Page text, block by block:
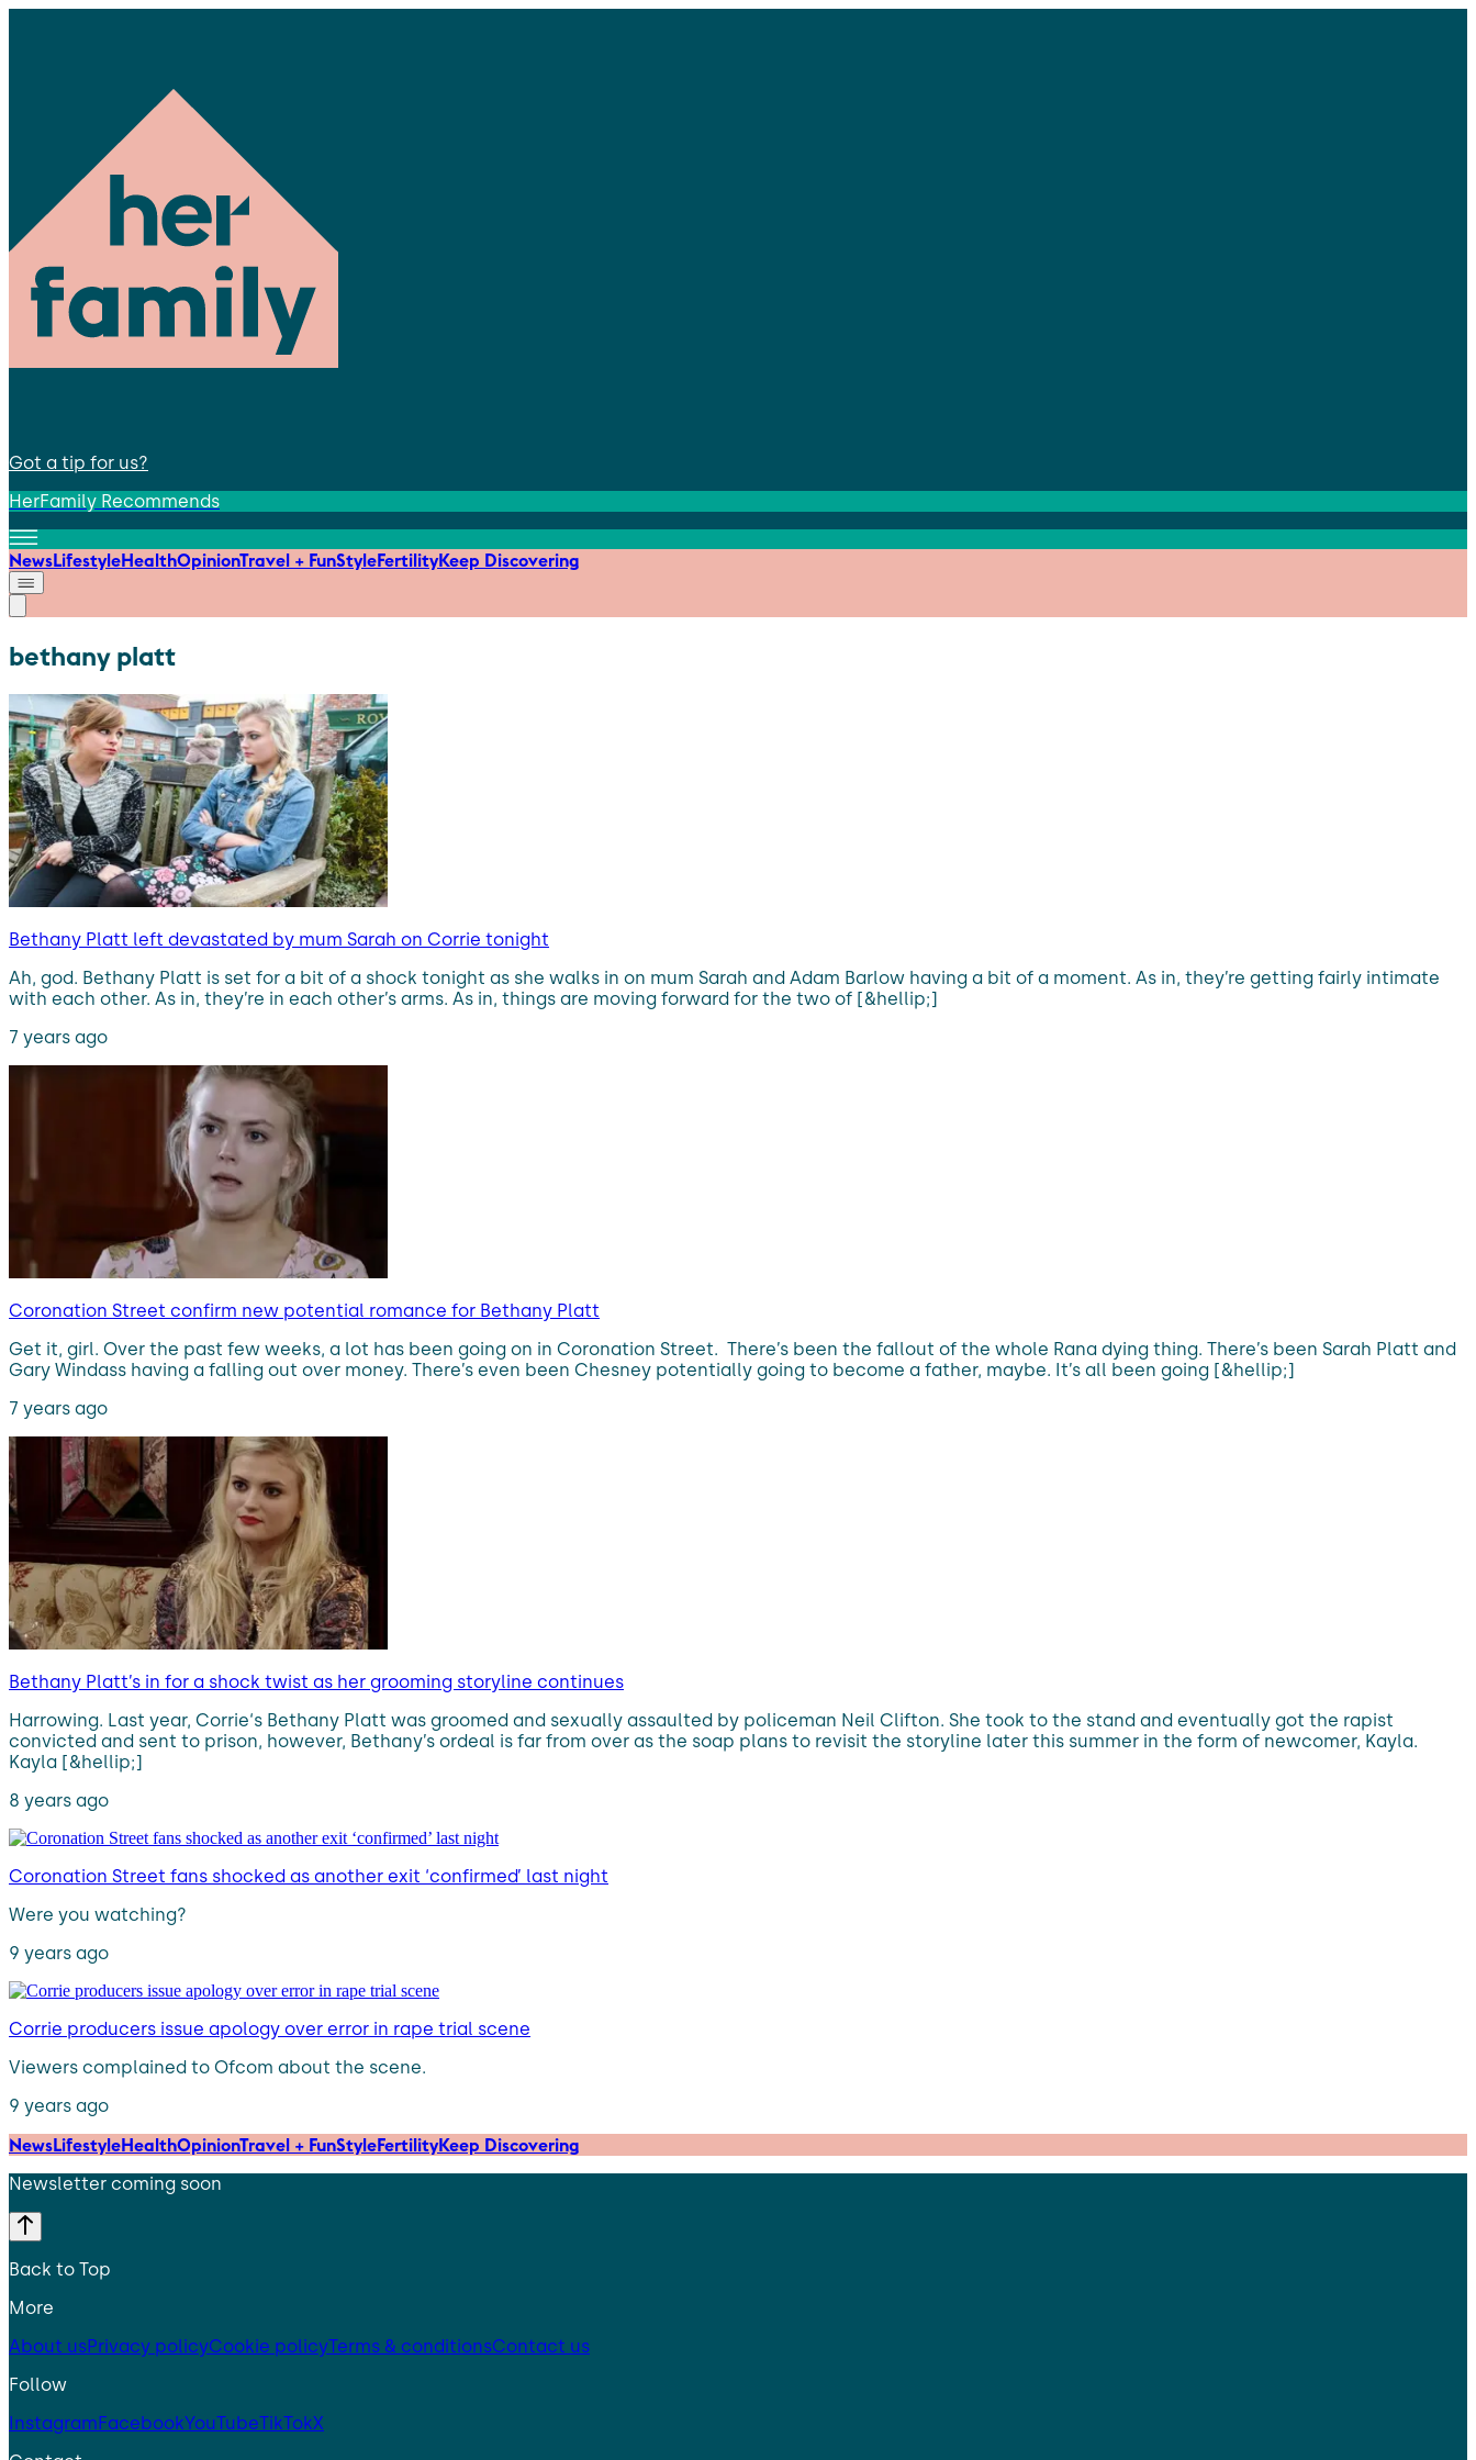
Got a tip for us?
HerFamily Recommends
NewsLifestyleHealthOpinionTravel + FunStyleFertilityKeep Discovering
bethany platt
Bethany Platt left devastated by mum Sarah on Corrie tonight
Ah, god. Bethany Platt is set for a bit of a shock tonight as she walks in on mum Sarah and Adam Barlow having a bit of a moment. As in, they’re getting fairly intimate
with each other. As in, they’re in each other’s arms. As in, things are moving forward for the two of [&hellip;]
7 years ago
Coronation Street confirm new potential romance for Bethany Platt
Get it, girl. Over the past few weeks, a lot has been going on in Coronation Street. There’s been the fallout of the whole Rana dying thing. There’s been Sarah Platt and
Gary Windass having a falling out over money. There’s even been Chesney potentially going to become a father, maybe. It’s all been going [&hellip;]
7 years ago
Bethany Platt’s in for a shock twist as her grooming storyline continues
Harrowing. Last year, Corrie‘s Bethany Platt was groomed and sexually assaulted by policeman Neil Clifton. She took to the stand and eventually got the rapist
convicted and sent to prison, however, Bethany’s ordeal is far from over as the soap plans to revisit the storyline later this summer in the form of newcomer, Kayla.
Kayla [&hellip;]
8 years ago
Coronation Street fans shocked as another exit ‘confirmed’ last night
Were you watching?
9 years ago
Corrie producers issue apology over error in rape trial scene
Viewers complained to Ofcom about the scene.
9 years ago
NewsLifestyleHealthOpinionTravel + FunStyleFertilityKeep Discovering
Newsletter coming soon
Back to Top
More
About usPrivacy policyCookie policyTerms & conditionsContact us
Follow
InstagramFacebookYouTubeTikTokX